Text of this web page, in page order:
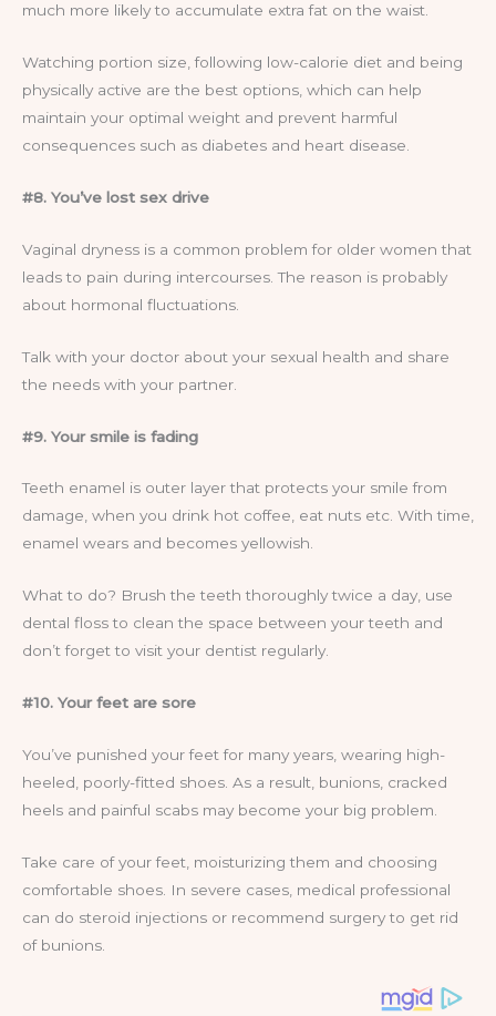
much more likely to accumulate extra fat on the waist.
Watching portion size, following low-calorie diet and being
physically active are the best options, which can help
maintain your optimal weight and prevent harmful
consequences such as diabetes and heart disease.
#8. You’ve lost sex drive
Vaginal dryness is a common problem for older women that
leads to pain during intercourses. The reason is probably
about hormonal fluctuations.
Talk with your doctor about your sexual health and share
the needs with your partner.
#9. Your smile is fading
Teeth enamel is outer layer that protects your smile from
damage, when you drink hot coffee, eat nuts etc. With time,
enamel wears and becomes yellowish.
What to do? Brush the teeth thoroughly twice a day, use
dental floss to clean the space between your teeth and
don’t forget to visit your dentist regularly.
#10. Your feet are sore
You’ve punished your feet for many years, wearing high-
heeled, poorly-fitted shoes. As a result, bunions, cracked
heels and painful scabs may become your big problem.
Take care of your feet, moisturizing them and choosing
comfortable shoes. In severe cases, medical professional
can do steroid injections or recommend surgery to get rid
of bunions.